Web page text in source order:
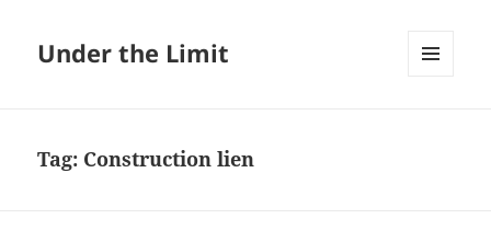
Under the Limit
Tag: Construction lien